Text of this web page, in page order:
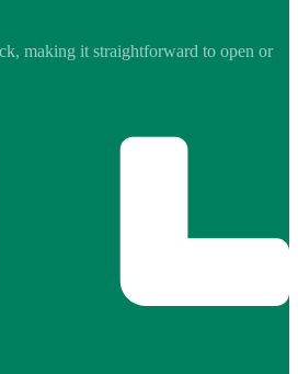
making it straightforward to open or